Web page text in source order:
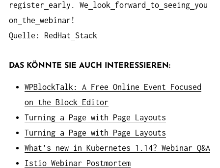
register early. We look forward to seeing you
on
the webinar!
Quelle: RedHat
Stack
DAS KÖNNTE SIE AUCH INTERESSIEREN:
WPBlockTalk: A Free Online Event Focused
on the Block Editor
Turning a Page with Page Layouts
Turning a Page with Page Layouts
What’s new in Kubernetes 1.14? Webinar Q&A
Istio Webinar Postmortem